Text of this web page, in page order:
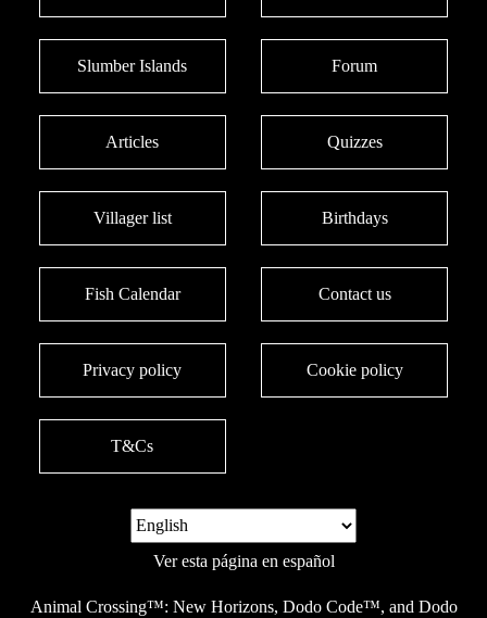
Slumber Islands Forum
Articles Quizzes
Villager list Birthdays
Fish Calendar Contact us
Privacy policy Cookie policy
T&Cs
Ver esta página en español
Animal Crossing™: New Horizons, Dodo Code™, and Dodo